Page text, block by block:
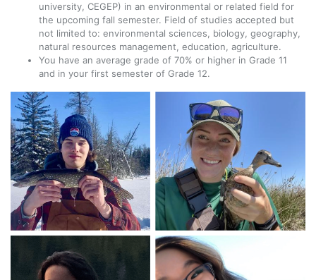
university, CEGEP) in an environmental or related field for
the upcoming fall semester. Field of studies accepted but
not limited to: environmental sciences, biology, geography,
natural resources management, education, agriculture.
You have an average grade of 70% or higher in Grade 11
and in your first semester of Grade 12.